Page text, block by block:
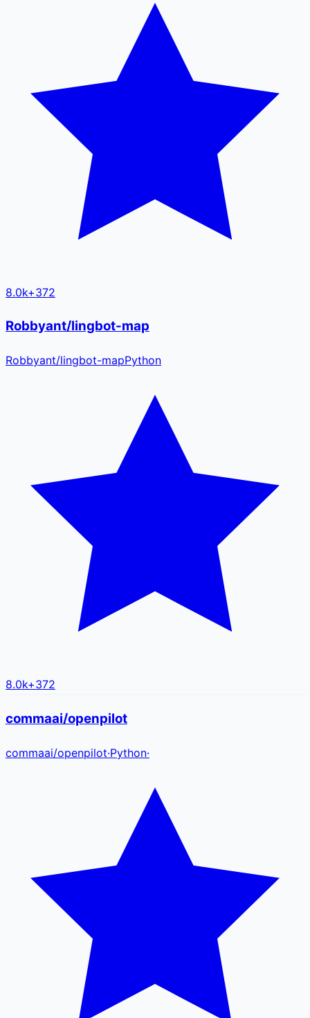
8.0k+372
Robbyant/lingbot-map
Robbyant/lingbot-mapPython
8.0k+372
commaai/openpilot
commaai/openpilot·Python·